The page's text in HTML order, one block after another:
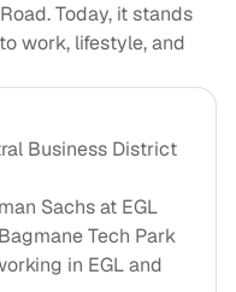
Today, it stands
work, lifestyle, and
Business District
Sachs at EGL
Tech Park
in EGL and